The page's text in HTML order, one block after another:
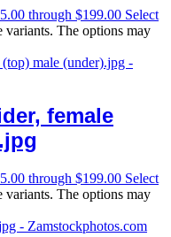
through $199.00 Select
The options may
female
through $199.00 Select
The options may